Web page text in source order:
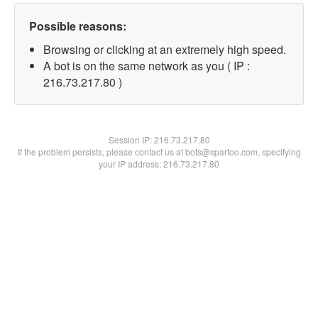
Possible reasons:
Browsing or clicking at an extremely high speed.
A bot is on the same network as you ( IP :
216.73.217.80 )
Session IP:216.73.217.80
If the problem persists, please contact us at bots@spartoo.com, specifying
your IP address: 216.73.217.80